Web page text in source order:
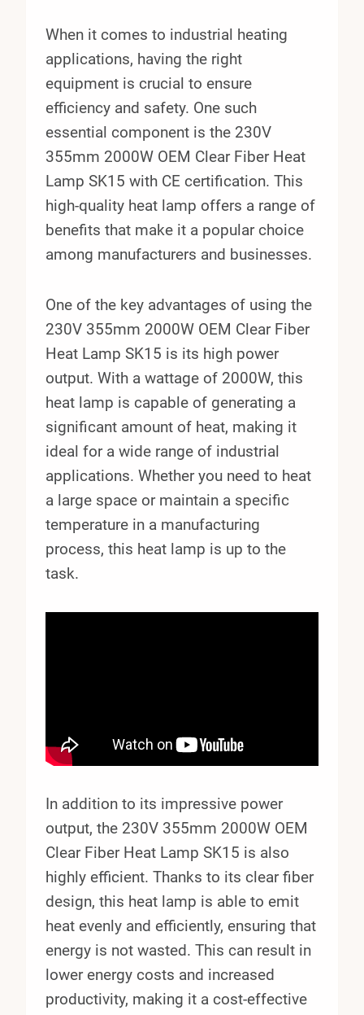
When it comes to industrial heating
applications, having the right
equipment is crucial to ensure
efficiency and safety. One such
essential component is the 230V
355mm 2000W OEM Clear Fiber Heat
Lamp SK15 with CE certification. This
high-quality heat lamp offers a range of
benefits that make it a popular choice
among manufacturers and businesses.
One of the key advantages of using the
230V 355mm 2000W OEM Clear Fiber
Heat Lamp SK15 is its high power
output. With a wattage of 2000W, this
heat lamp is capable of generating a
significant amount of heat, making it
ideal for a wide range of industrial
applications. Whether you need to heat
a large space or maintain a specific
temperature in a manufacturing
process, this heat lamp is up to the
task.
In addition to its impressive power
output, the 230V 355mm 2000W OEM
Clear Fiber Heat Lamp SK15 is also
highly efficient. Thanks to its clear fiber
design, this heat lamp is able to emit
heat evenly and efficiently, ensuring that
energy is not wasted. This can result in
lower energy costs and increased
productivity, making it a cost-effective